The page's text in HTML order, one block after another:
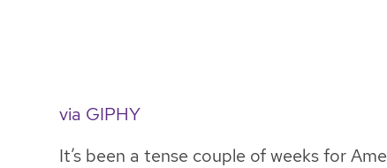
via GIPHY
It’s been a tense couple of weeks for